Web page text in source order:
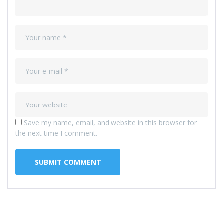
Save my name, email, and website in this browser for
the next time I comment.